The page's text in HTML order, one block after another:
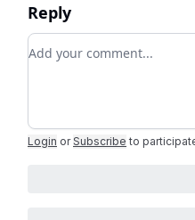
Reply
Add your comment
Login or Subscribe to